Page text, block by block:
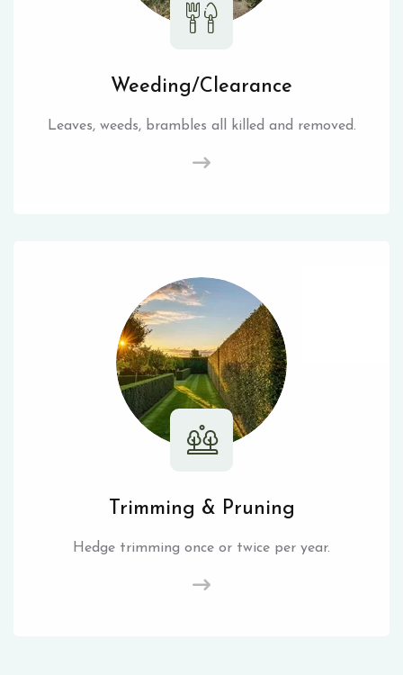
Weeding/Clearance
Leaves, weeds, brambles all killed and removed.
Trimming & Pruning
Hedge trimming once or twice per year.